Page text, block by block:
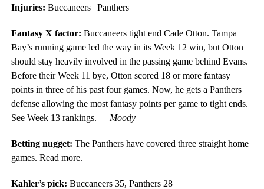
Injuries: Buccaneers | Panthers
Fantasy X factor: Buccaneers tight end Cade Otton. Tampa
Bay’s running game led the way in its Week 12 win, but Otton
should stay heavily involved in the passing game behind Evans.
Before their Week 11 bye, Otton scored 18 or more fantasy
points in three of his past four games. Now, he gets a Panthers
defense allowing the most fantasy points per game to tight ends.
See Week 13 rankings. — Moody
Betting nugget: The Panthers have covered three straight home
games. Read more.
Kahler’s pick: Buccaneers 35, Panthers 28